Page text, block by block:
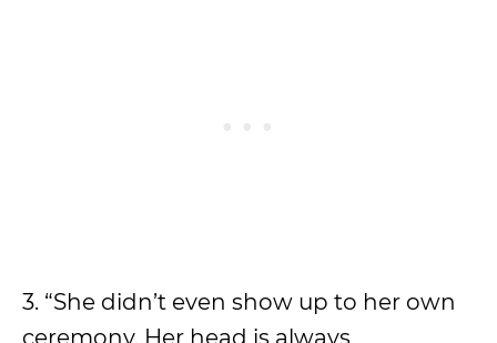
3. “She didn’t even show up to her own
ceremony. Her head is always